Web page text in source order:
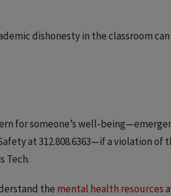
dishonesty in the classroom can
for someone’s well-
at 312.808.6363—if a violation of
Tech.
the mental health resources